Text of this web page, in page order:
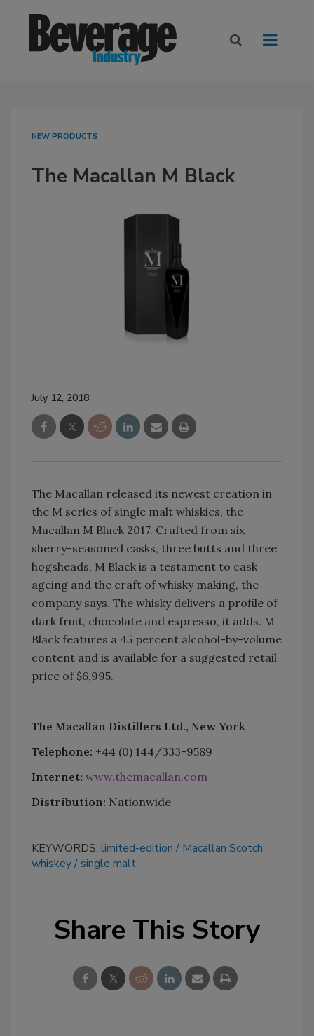
NEW PRODUCTS
The Macallan M Black
July 12, 2018
The Macallan released its newest creation in
the M series of single malt whiskies, the
Macallan M Black 2017. Crafted from six
sherry-seasoned casks, three butts and three
hogsheads, M Black is a testament to cask
ageing and the craft of whisky making, the
company says. The whisky delivers a profile of
dark fruit, chocolate and espresso, it adds. M
Black features a 45 percent alcohol-by-volume
content and is available for a suggested retail
price of $6,995.
The Macallan Distillers Ltd., New York
Telephone: +44 (0) 144/333-9589
Internet: www.themacallan.com
Distribution: Nationwide
KEYWORDS: limited-edition
Macallan Scotch
whiskey single malt
Share This Story